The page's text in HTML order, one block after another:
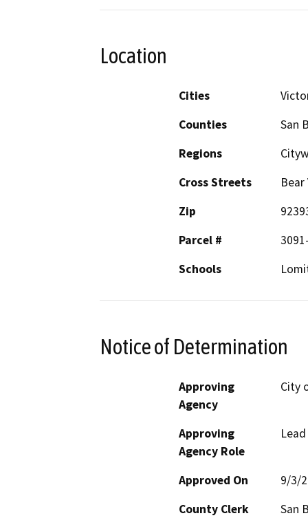
Location
Cities
Counties
San
Regions
Cross Streets
Bear
Zip
Parcel #
Schools
Notice of Determination
Approving
Agency
City
Approving
Agency Role
Approved On
9/3/
County Clerk
San